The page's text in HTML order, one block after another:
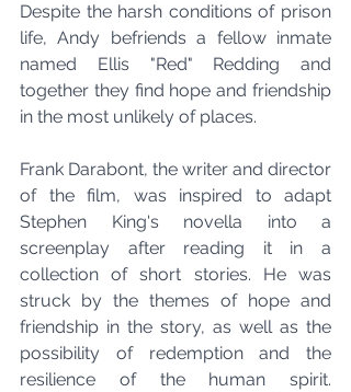
Despite the harsh conditions of prison
life, Andy befriends a fellow inmate
named Ellis "Red" Redding and
together they find hope and friendship
in the most unlikely of places.
Frank Darabont, the writer and director
of the film, was inspired to adapt
Stephen King's novella into a
screenplay after reading it in a
collection of short stories. He was
struck by the themes of hope and
friendship in the story, as well as the
possibility of redemption and the
resilience of the human spirit.